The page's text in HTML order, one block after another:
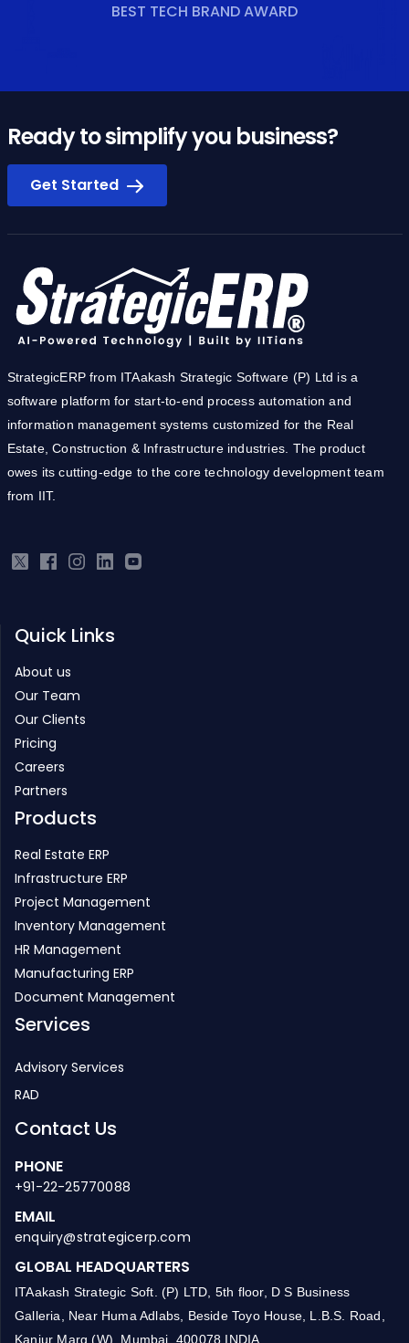
BEST TECH BRAND AWARD
Ready to simplify you business?
Get Started
StrategicERP from ITAakash Strategic Software (P) Ltd is a
software platform for start-to-end process automation and
information management systems customized for the Real
Estate, Construction & Infrastructure industries. The product
owes its cutting-edge to the core technology development team
from IIT.
Quick Links
About us
Our Team
Our Clients
Pricing
Careers
Partners
Products
Real Estate ERP
Infrastructure ERP
Project Management
Inventory Management
HR Management
Manufacturing ERP
Document Management
Services
Advisory Services
RAD
Contact Us
PHONE
+91-22-25770088
EMAIL
enquiry@strategicerp.com
GLOBAL HEADQUARTERS
ITAakash Strategic Soft. (P) LTD, 5th floor, D S Business
Galleria, Near Huma Adlabs, Beside Toyo House, L.B.S. Road,
Kanjur Marg (W), Mumbai, 400078 INDIA.